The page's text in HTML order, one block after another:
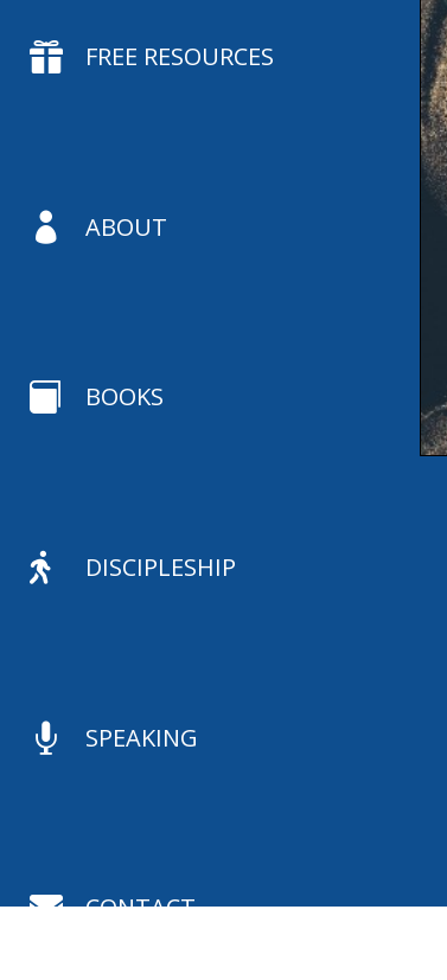
 FREE RESOURCES
 ABOUT
 BOOKS
 DISCIPLESHIP
 SPEAKING
 CONTACT